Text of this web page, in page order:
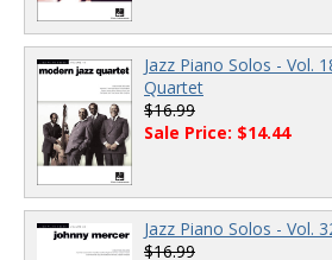
Jazz Piano Solos - Vol.
Quartet
$16.99
Sale Price: $14.44
Jazz Piano Solos - Vol.
$16.99